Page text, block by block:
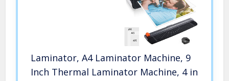
Laminator, A4 Laminator Machine, 9
Inch Thermal Laminator Machine, 4 in